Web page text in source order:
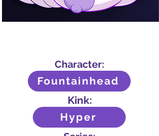
Character:
Fountainhead
Kink:
Hyper